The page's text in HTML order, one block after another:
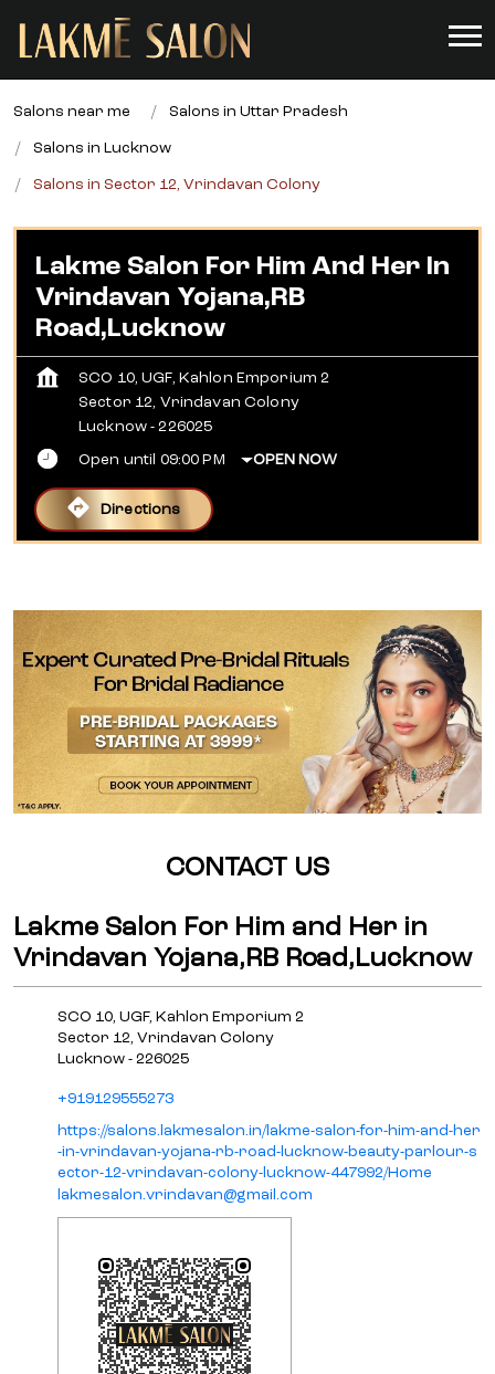
Salons near me Salons in Uttar Pradesh
Salons in Lucknow
Salons in Sector 12, Vrindavan Colony
Lakme Salon For Him And Her In
Vrindavan Yojana,RB
Road,Lucknow
SCO 10, UGF, Kahlon Emporium 2
Sector 12, Vrindavan Colony
Lucknow-226025
Open until 09:00 PM OPEN NOW
Directions
CONTACT US
Lakme Salon For Him and Her in
Vrindavan Yojana,RB Road,Lucknow
SCO 10, UGF, Kahlon Emporium 2
Sector 12, Vrindavan Colony
Lucknow - 226025
+919129555273
https://salons.lakmesalon.in/lakme-salon-for-him-and-her
-in-vrindavan-yojana-rb-road-lucknow-beauty-parlour-s
ector-12-vrindavan-colony-lucknow-447992/Home
lakmesalon.vrindavan@gmail.com